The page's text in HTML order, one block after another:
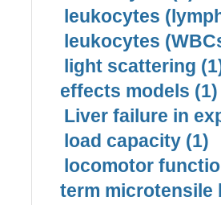
leukocytes
leukocytes
light scattering
effects models (1)
Liver failure in
load capacity (1)
locomotor
term microtensile